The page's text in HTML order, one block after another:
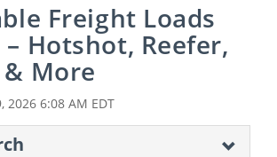
Freight Loads
– Hotshot, Reefer,
More
2026 6:08 AM EDT